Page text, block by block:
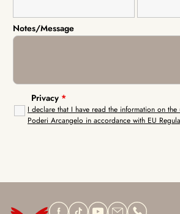
Notes/Message
Privacy *
I declare that I have read the information on
Poderi Arcangelo in accordance with EU